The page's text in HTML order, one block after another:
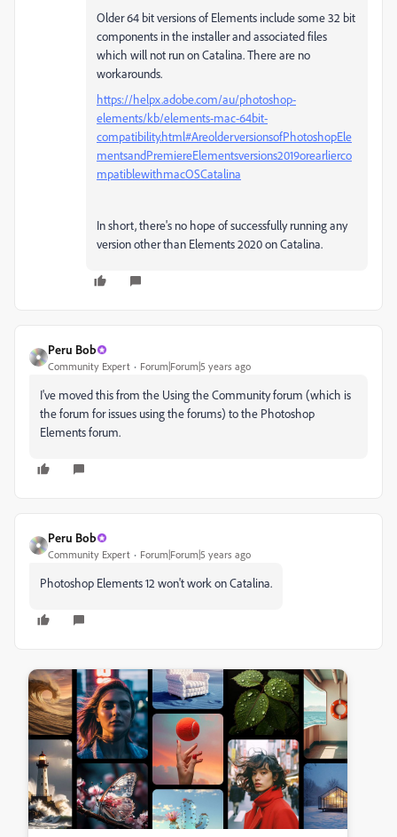
Older 64 bit versions of Elements include some 32 bit
components in the installer and associated files
which will not run on Catalina. There are no
workarounds.
https://helpx.adobe.com/au/photoshop-
elements/kb/elements-mac-64bit-
compatibility.html#AreolderversionsofPhotoshopEle
mentsandPremiereElementsversions2019orearlierco
mpatiblewithmacOSCatalina
In short, there's no hope of successfully running any
version other than Elements 2020 on Catalina.
Peru Bob
Community Expert Forum|Forum|5 years ago
I've moved this from the Using the Community forum (which is
the forum for issues using the forums) to the Photoshop
Elements forum.
Peru Bob
Community Expert Forum|Forum|5 years ago
Photoshop Elements 12 won't work on Catalina.